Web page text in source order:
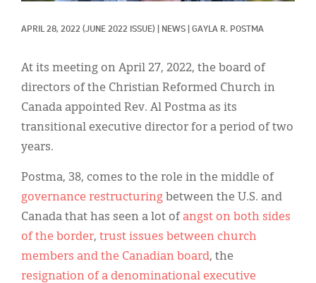
APRIL 28, 2022 (JUNE 2022 ISSUE) NEWS GAYLA R. POSTMA
At its meeting on April 27, 2022, the board of
directors of the Christian Reformed Church in
Canada appointed Rev. Al Postma as its
transitional executive director for a period of two
years.
Postma, 38, comes to the role in the middle of
governance restructuring between the U.S. and
Canada that has seen a lot ofangst on both sides
of the border, trust issues between church
members and the Canadian board, the
resignation of a denominational executive
Display Ads
About
한국어
Español